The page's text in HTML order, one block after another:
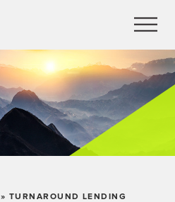
»TURNAROUND LENDING